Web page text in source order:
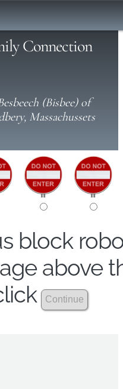
Connection
(Bisbee) of
Massachussets
block
above